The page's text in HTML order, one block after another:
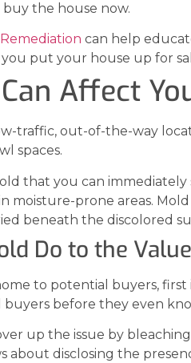
the house now.
can help
put your house up for
Affect
traffic, out-of-the-way
spaces.
that you can
moisture-prone areas.
beneath the discolored
Do to the
to potential buyers,
buyers before they even
up the issue by
about disclosing the